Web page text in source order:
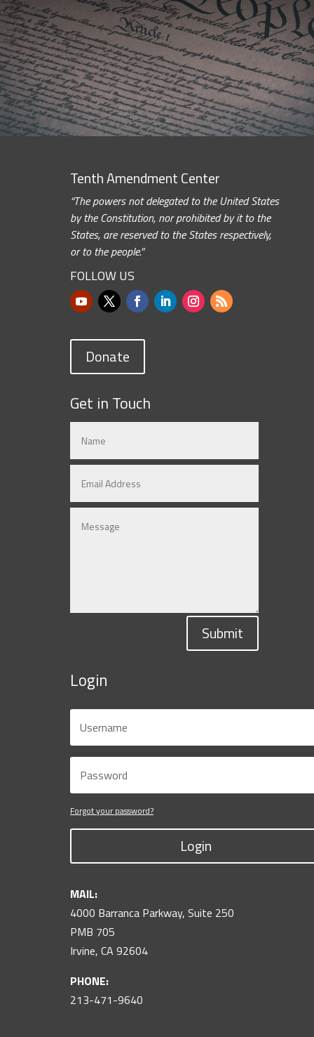
Tenth Amendment Center
“The powers not delegated to the United States
by the Constitution, nor prohibited by it to the
States, are reserved to the States respectively,
or to the people.”
FOLLOW US
Donate
Get in Touch
Submit
Login
Forgot your password?
Login
MAIL:
4000 Barranca Parkway, Suite 250
PMB 705
Irvine, CA 92604
PHONE:
213-471-9640